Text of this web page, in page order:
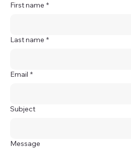
First name *
Last name *
Email *
Subject
Message